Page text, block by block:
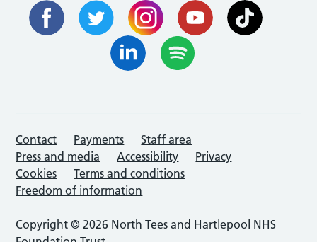
Contact Payments
Staff area
Press and media
Accessibility
Privacy
Cookies
Terms and conditions
Freedom of information
Copyright © 2026 North Tees and Hartlepool NHS